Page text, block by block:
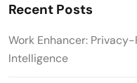
Recent Posts
Work Enhancer:
Intelligence